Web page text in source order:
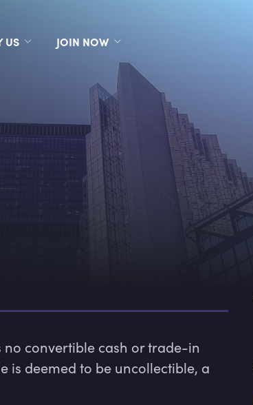
US JOIN NOW
no convertible cash or trade-in
is deemed to be uncollectible, a